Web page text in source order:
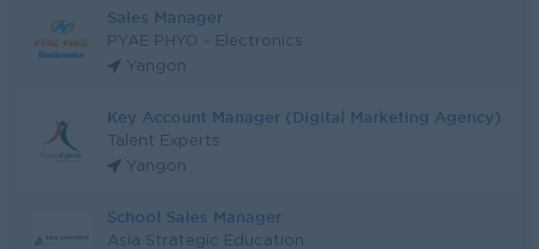
Sales Manager
PYAE PHYO - Electronics
Yangon
Key Account Manager (Digital Marketing Agency)
Talent Experts
Yangon
School Sales Manager
Asia Strategic Education